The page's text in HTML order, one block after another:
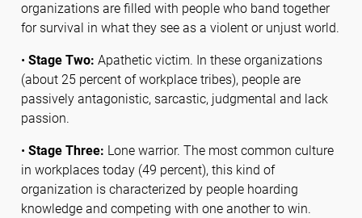
organizations are filled with people who band together
for survival in what they see as a violent or unjust world.
• Stage Two: Apathetic victim. In these organizations
(about 25 percent of workplace tribes), people are
passively antagonistic, sarcastic, judgmental and lack
passion.
• Stage Three: Lone warrior. The most common culture
in workplaces today (49 percent), this kind of
organization is characterized by people hoarding
knowledge and competing with one another to win.